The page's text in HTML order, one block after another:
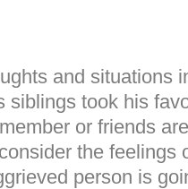
and situations
siblings took his
or friends
the feelings
person is